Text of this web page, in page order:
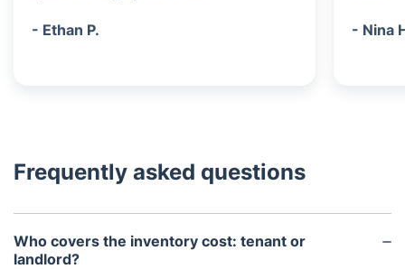
- Ethan P. - Nina
Frequently asked questions
Who covers the inventory cost: tenant or
landlord?